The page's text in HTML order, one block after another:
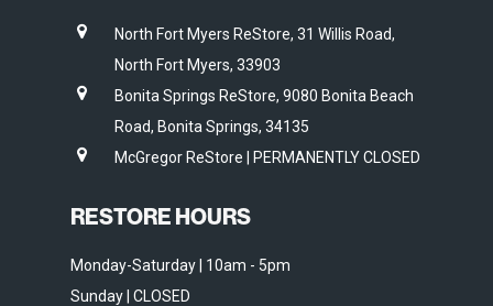
North Fort Myers ReStore, 31 Willis Road,
North Fort Myers, 33903
Bonita Springs ReStore, 9080 Bonita Beach
Road, Bonita Springs, 34135
McGregor ReStore | PERMANENTLY CLOSED
RESTORE HOURS
Monday-Saturday | 10am - 5pm
Sunday | CLOSED